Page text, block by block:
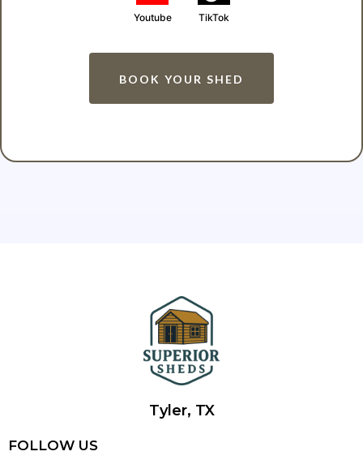
Youtube TikTok
BOOK YOUR SHED
Tyler, TX
FOLLOW US